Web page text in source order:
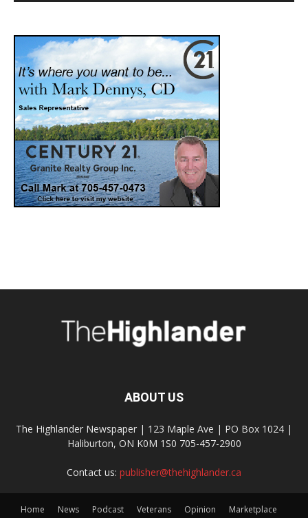
ABOUT US
The Highlander Newspaper | 123 Maple Ave | PO Box 1024 |
Haliburton, ON K0M 1S0 705-457-2900
Contact us: publisher@thehighlander.ca
Home News Podcast Veterans Opinion Marketplace